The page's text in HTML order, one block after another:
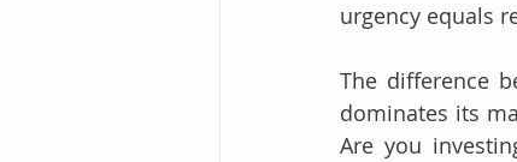
urgency equals
The difference
dominates its
Are you